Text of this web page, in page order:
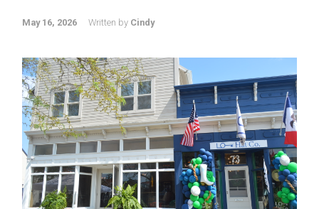
May 16, 2026 Written by Cindy